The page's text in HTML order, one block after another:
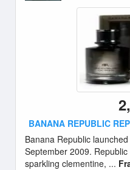
BANANA REPUBLIC
Banana Republic
September 2009.
sparkling clementine, ...